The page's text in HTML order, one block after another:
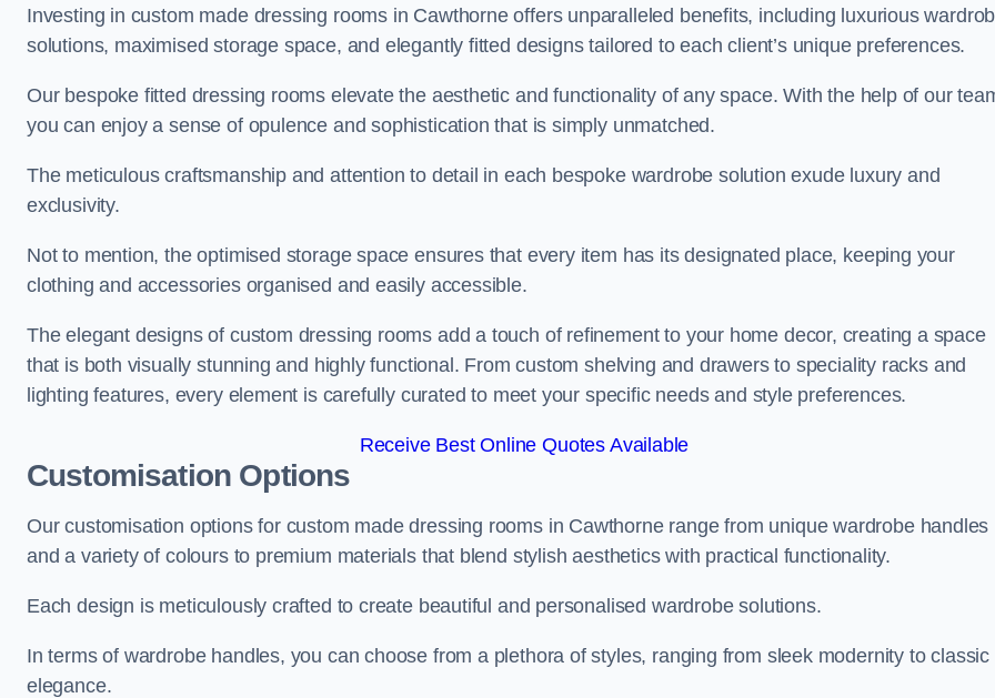
Investing in custom made dressing rooms in Cawthorne offers unparalleled benefits, including luxurious
solutions, maximised storage space, and elegantly fitted designs tailored to each client’s unique preferences.
Our bespoke fitted dressing rooms elevate the aesthetic and functionality of any space. With the help of our
you can enjoy a sense of opulence and sophistication that is simply unmatched.
The meticulous craftsmanship and attention to detail in each bespoke wardrobe solution exude luxury and
exclusivity.
Not to mention, the optimised storage space ensures that every item has its designated place, keeping your
clothing and accessories organised and easily accessible.
The elegant designs of custom dressing rooms add a touch of refinement to your home decor, creating a space
that is both visually stunning and highly functional. From custom shelving and drawers to speciality racks and
lighting features, every element is carefully curated to meet your specific needs and style preferences.
Receive Best Online Quotes Available
Customisation Options
Our customisation options for custom made dressing rooms in Cawthorne range from unique wardrobe handles
and a variety of colours to premium materials that blend stylish aesthetics with practical functionality.
Each design is meticulously crafted to create beautiful and personalised wardrobe solutions.
In terms of wardrobe handles, you can choose from a plethora of styles, ranging from sleek modernity to classic
elegance.